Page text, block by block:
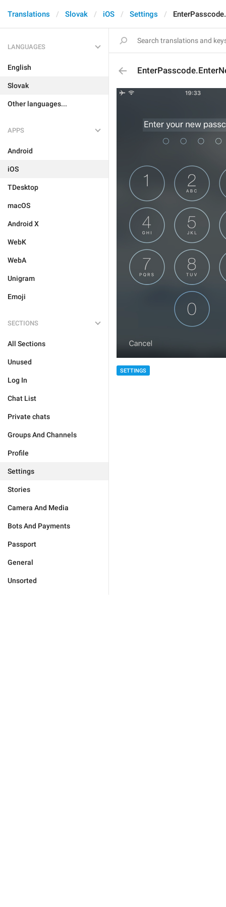
Translations Slovak iOS Settings
LANGUAGES
English
Slovak
Other languages...
APPS
Android
iOS
TDesktop
macOS
Android X
WebK
WebA
Unigram
Emoji
SECTIONS
All Sections
Unused
Log In
Chat List
Private chats
Groups And Channels
Profile
Settings
Stories
Camera And Media
Bots And Payments
Passport
General
Unsorted
SETTINGS